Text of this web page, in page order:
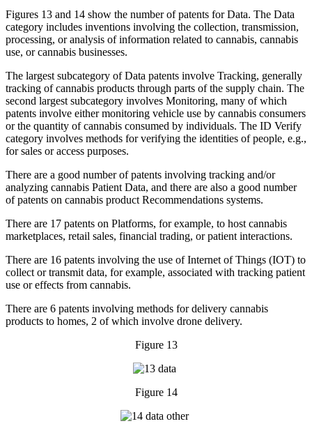
Figures 13 and 14 show the number of patents for Data. The Data
category includes inventions involving the collection, transmission,
processing, or analysis of information related to cannabis, cannabis
use, or cannabis businesses.
The largest subcategory of Data patents involve Tracking, generally
tracking of cannabis products through parts of the supply chain. The
second largest subcategory involves Monitoring, many of which
patents involve either monitoring vehicle use by cannabis consumers
or the quantity of cannabis consumed by individuals. The ID Verify
category involves methods for verifying the identities of people, e.g.,
for sales or access purposes.
There are a good number of patents involving tracking and/or
analyzing cannabis Patient Data, and there are also a good number
of patents on cannabis product Recommendations systems.
There are 17 patents on Platforms, for example, to host cannabis
marketplaces, retail sales, financial trading, or patient interactions.
There are 16 patents involving the use of Internet of Things (IOT) to
collect or transmit data, for example, associated with tracking patient
use or effects from cannabis.
There are 6 patents involving methods for delivery cannabis
products to homes, 2 of which involve drone delivery.
Figure 13
Figure 14